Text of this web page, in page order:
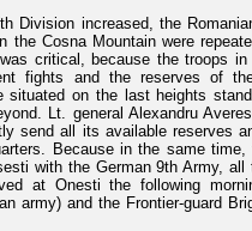
Division increased, the
the Cosna Mountain were
critical, because the troops
fights and the reserves of
situated on the last heights
Lt. general Alexandru
send all its available reserves
Because in the same
with the German 9th Army,
at Onesti the following
army) and the Frontier-guard